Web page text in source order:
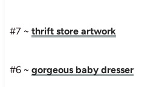
#7 ~ thrift store artwork
#6 ~ gorgeous baby dresser